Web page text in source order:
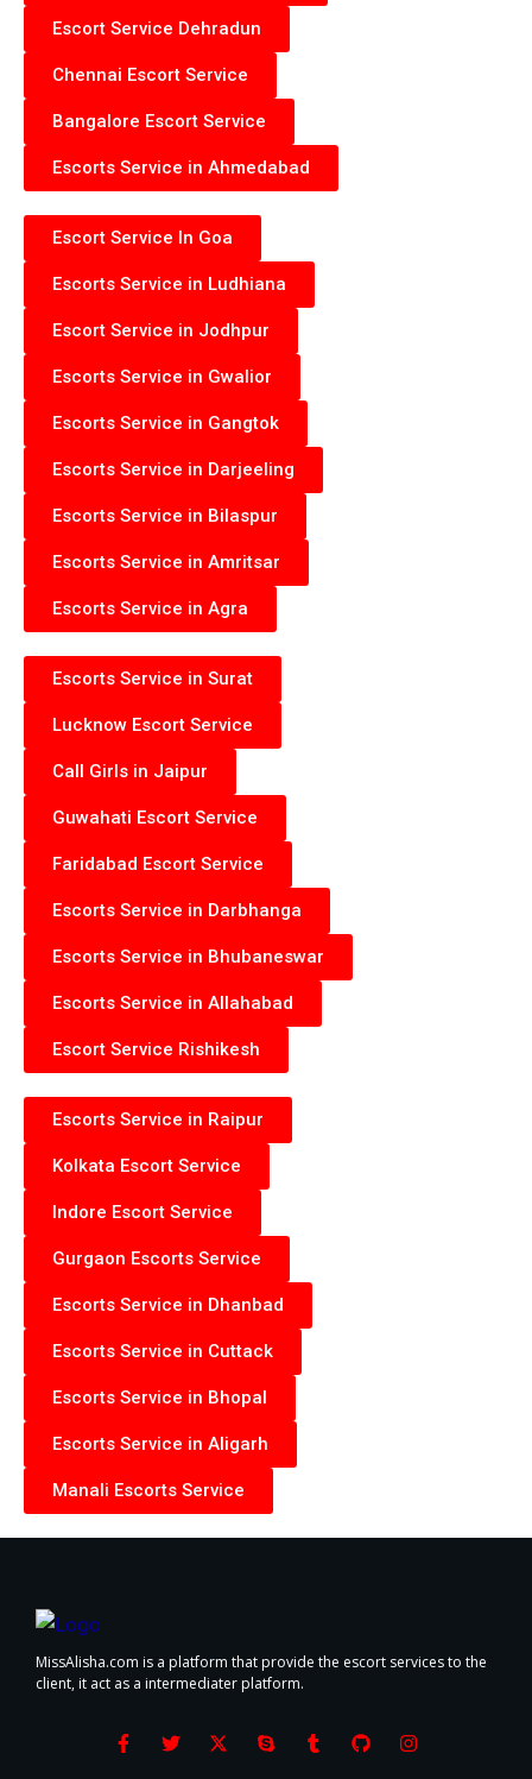
Escort Service Dehradun
Chennai Escort Service
Bangalore Escort Service
Escorts Service in Ahmedabad
Escort Service In Goa
Escorts Service in Ludhiana
Escort Service in Jodhpur
Escorts Service in Gwalior
Escorts Service in Gangtok
Escorts Service in Darjeeling
Escorts Service in Bilaspur
Escorts Service in Amritsar
Escorts Service in Agra
Escorts Service in Surat
Lucknow Escort Service
Call Girls in Jaipur
Guwahati Escort Service
Faridabad Escort Service
Escorts Service in Darbhanga
Escorts Service in Bhubaneswar
Escorts Service in Allahabad
Escort Service Rishikesh
Escorts Service in Raipur
Kolkata Escort Service
Indore Escort Service
Gurgaon Escorts Service
Escorts Service in Dhanbad
Escorts Service in Cuttack
Escorts Service in Bhopal
Escorts Service in Aligarh
Manali Escorts Service
MissAlisha.com is a platform that provide the escort services to the
client, it act as a intermediater platform.
F
a
T
w
X
-
S
k
T
u
G
I
n